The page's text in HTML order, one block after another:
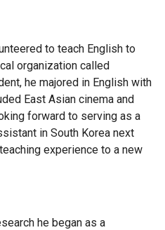
to teach English to
organization called
he majored in English with
East Asian cinema and
forward to serving as a
in South Korea next
experience to a new
he began as a